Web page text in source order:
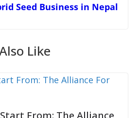
Seed Business in Nepal
Like
From: The Alliance